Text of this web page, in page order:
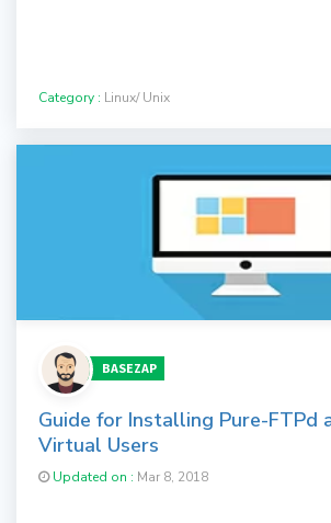
Category : Linux/ Unix
BASEZAP
Guide for Installing Pure-FTPd
Virtual Users
Updated on : Mar 8, 2018